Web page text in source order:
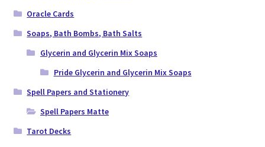
Oracle Cards
Soaps, Bath Bombs, Bath Salts
Glycerin and Glycerin Mix Soaps
Pride Glycerin and Glycerin Mix Soaps
Spell Papers and Stationery
Spell Papers Matte
Tarot Decks